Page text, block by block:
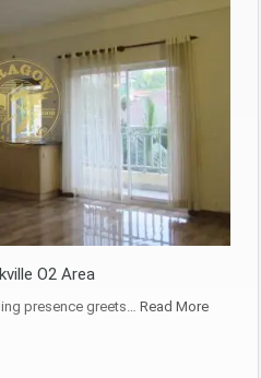
O2 Area
presence greets… Read More